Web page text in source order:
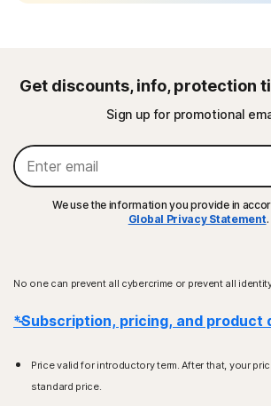
Get discounts, info, protection
Sign up for promotional
We use the information you provide in
Global Privacy Statement.
No one can prevent all cybercrime or prevent all
*Subscription, pricing, and product
Price valid for introductory term. After that, your
standard price.